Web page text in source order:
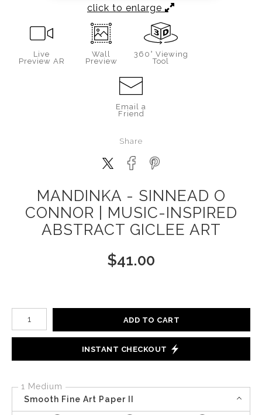
click to enlarge
Live
Preview AR
Wall
Preview
360° Viewing
Tool
Email a
Friend
Share
MANDINKA - SINNEAD O
CONNOR | MUSIC-INSPIRED
ABSTRACT GICLEE ART
$41.00
Number of product units
ADD TO CART
INSTANT CHECKOUT
1 Medium
Smooth Fine Art Paper II